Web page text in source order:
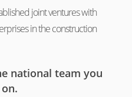
joint ventures with
in the construction
national team you